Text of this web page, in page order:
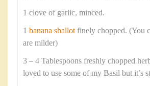
1 clove of garlic, minced.
1 banana shallotfinely chopped. (You
are milder)
3 – 4 Tablespoons freshly chopped
loved to use some of my Basil but it’s